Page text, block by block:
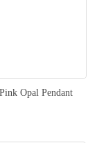
Opal Pendant